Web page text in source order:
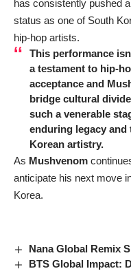
has consistently pushed
status as one of South
hip-hop artists.
This performance
a testament to hip-
acceptance and
bridge cultural
such a venerable
enduring legacy
Korean artistry.
As Mushvenom
anticipate his next move
Korea.
Nana Global Remix
BTS Global Impact: